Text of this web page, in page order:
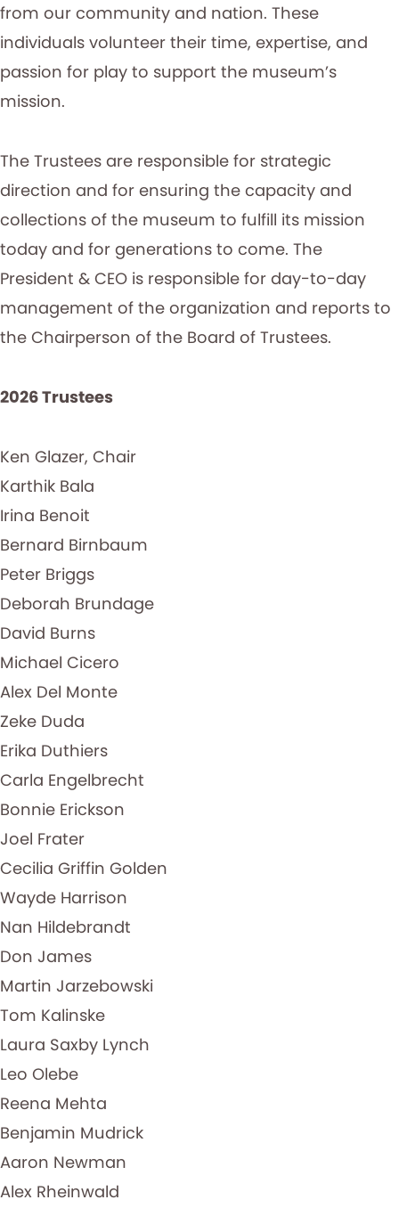
from our community and nation. These
individuals volunteer their time, expertise, and
passion for play to support the museum’s
mission.
The Trustees are responsible for strategic
direction and for ensuring the capacity and
collections of the museum to fulfill its mission
today and for generations to come. The
President & CEO is responsible for day-to-day
management of the organization and reports to
the Chairperson of the Board of Trustees.
2026 Trustees
Ken Glazer, Chair
Karthik Bala
Irina Benoit
Bernard Birnbaum
Peter Briggs
Deborah Brundage
David Burns
Michael Cicero
Alex Del Monte
Zeke Duda
Erika Duthiers
Carla Engelbrecht
Bonnie Erickson
Joel Frater
Cecilia Griffin Golden
Wayde Harrison
Nan Hildebrandt
Don James
Martin Jarzebowski
Tom Kalinske
Laura Saxby Lynch
Leo Olebe
Reena Mehta
Benjamin Mudrick
Aaron Newman
Alex Rheinwald